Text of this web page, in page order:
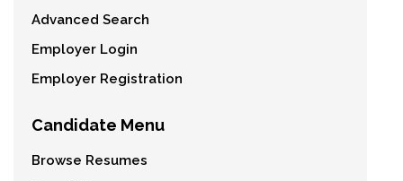
Advanced Search
Employer Login
Employer Registration
Candidate Menu
Browse Resumes